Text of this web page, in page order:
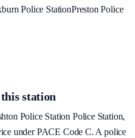
Police StationPreston Police
station
Police Station Police Station,
under PACE Code C. A police